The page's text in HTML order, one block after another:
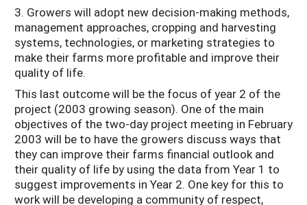
3. Growers will adopt new decision-making methods,
management approaches, cropping and harvesting
systems, technologies, or marketing strategies to
make their farms more profitable and improve their
quality of life.
This last outcome will be the focus of year 2 of the
project (2003 growing season). One of the main
objectives of the two-day project meeting in February
2003 will be to have the growers discuss ways that
they can improve their farms financial outlook and
their quality of life by using the data from Year 1 to
suggest improvements in Year 2. One key for this to
work will be developing a community of respect,